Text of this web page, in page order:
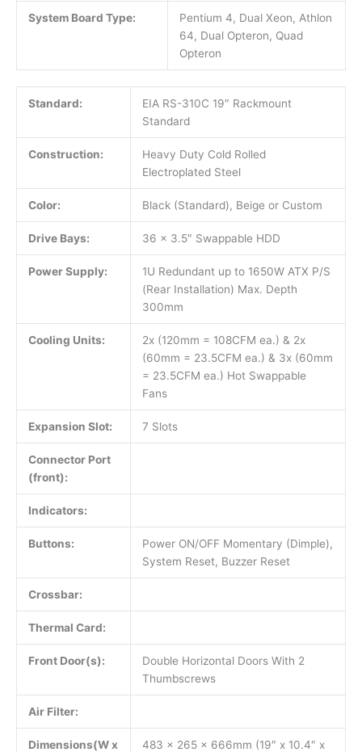
System Board Type:
Pentium 4, Dual Xeon, Athlon
64, Dual Opteron, Quad
Opteron
Standard:
EIA RS-310C 19″ Rackmount
Standard
Construction:
Heavy Duty Cold Rolled
Electroplated Steel
Color: Black (Standard), Beige or Custom
Drive Bays: 36 x 3.5″ Swappable HDD
Power Supply:
1U Redundant up to 1650W ATX P/S
(Rear Installation) Max. Depth
300mm
Cooling Units:
2x (120mm = 108CFM ea.) & 2x
(60mm = 23.5CFM ea.) & 3x (60mm
= 23.5CFM ea.) Hot Swappable
Fans
Expansion Slot: 7 Slots
Connector Port
(front):
Indicators:
Buttons:
Power ON/OFF Momentary (Dimple),
System Reset, Buzzer Reset
Crossbar:
Thermal Card:
Front Door(s):
Double Horizontal Doors With 2
Thumbscrews
Air Filter:
Dimensions(W x 483 x 265 x 666mm (19″ x 10.4″ x